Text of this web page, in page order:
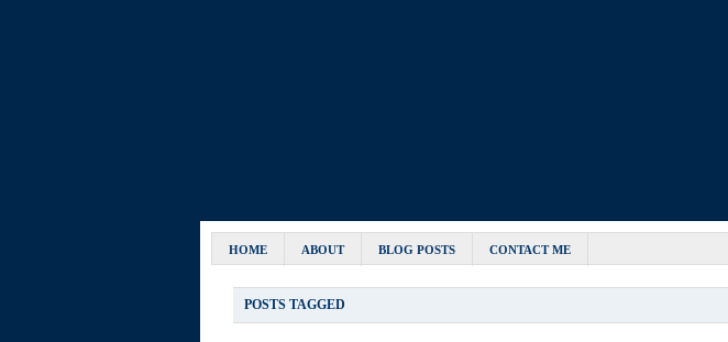
HOME ABOUT BLOG POSTS CONTACT ME
POSTS TAGGED